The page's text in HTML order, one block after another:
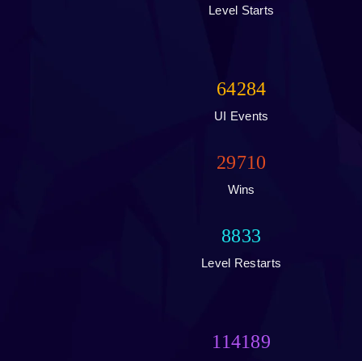
Level Starts
64284
UI Events
29710
Wins
8833
Level Restarts
114189